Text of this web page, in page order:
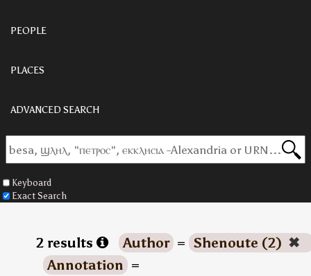
PEOPLE
PLACES
ADVANCED SEARCH
Keyboard
Exact Search
2 results Author = Shenoute (2) ✖
Annotation =